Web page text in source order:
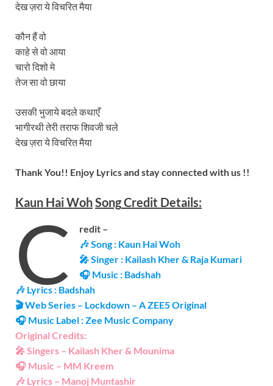
देख ज़रा ये विचरित मैया
कौन हैं वो
काहे से वो आया
चारो दिशो मे
तेज सा वो छाया
उसकी भुजाये बदले कथाएँ
भागीरथी तेरी तराफ शिवजी चले
देख ज़रा ये विचरित मैया
Thank You!! Enjoy Lyrics and stay connected with us !!
Kaun Hai WohSongCredit Details:
C
redit –
🎶 Song : Kaun Hai Woh
🎤 Singer : Kailash Kher & Raja Kumari
🎧 Music : Badshah
🎶 Lyrics : Badshah
🎬 Web Series – Lockdown – A ZEE5 Original
🎧 Music Label : Zee Music Company
Original Credits:
🎤 Singers – Kailash Kher & Mounima
🎧 Music – MM Kreem
🎶 Lyrics – Manoj Muntashir